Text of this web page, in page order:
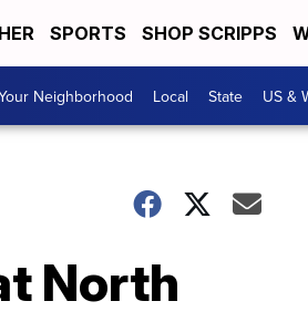
SPORTS SHOP SCRIPPS
Neighborhood Local State US &
North